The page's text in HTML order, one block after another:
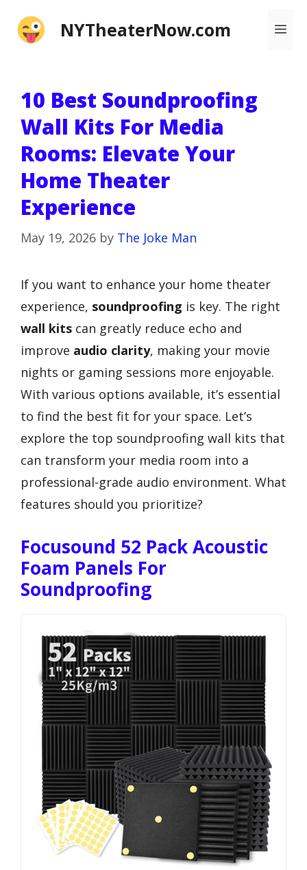
NYTheaterNow.com
10 Best Soundproofing
Wall Kits For Media
Rooms: Elevate Your
Home Theater
Experience
May 19, 2026 by The Joke Man
If you want to enhance your home theater
experience, soundproofing is key. The right
wall kits can greatly reduce echo and
improve audio clarity, making your movie
nights or gaming sessions more enjoyable.
With various options available, it’s essential
to find the best fit for your space. Let’s
explore the top soundproofing wall kits that
can transform your media room into a
professional-grade audio environment. What
features should you prioritize?
Focusound 52 Pack Acoustic
Foam Panels For
Soundproofing